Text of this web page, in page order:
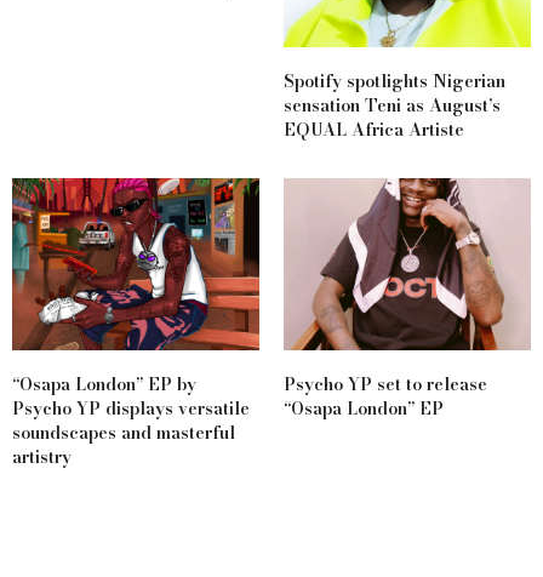
Spotify spotlights Nigerian
sensation Teni as August’s
EQUAL Africa Artiste
“Osapa London” EP by
Psycho YP displays versatile
soundscapes and masterful
artistry
Psycho YP set to release
“Osapa London” EP